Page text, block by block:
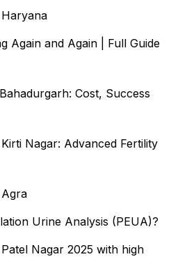
Again and Again | Full Guide
Cost, Success
Nagar: Advanced Fertility
Urine Analysis (PEUA)?
Nagar 2025 with high